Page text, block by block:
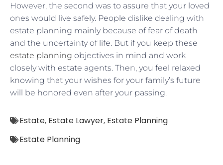
However, the second was to assure that your loved
ones would live safely. People dislike dealing with
estate planning mainly because of fear of death
and the uncertainty of life. But if you keep these
estate planning objectives in mind and work
closely with estate agents. Then, you feel relaxed
knowing that your wishes for your family’s future
will be honored even after your passing.
Estate, Estate Lawyer, Estate Planning
Estate Planning